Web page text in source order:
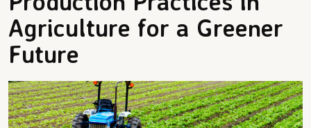
Agriculture for a Greener
Future